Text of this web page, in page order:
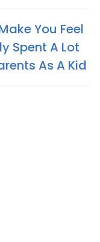
You Feel
Spent A Lot
As A Kid